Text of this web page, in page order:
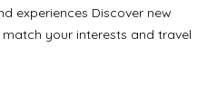
experiences Discover new
your interests and travel